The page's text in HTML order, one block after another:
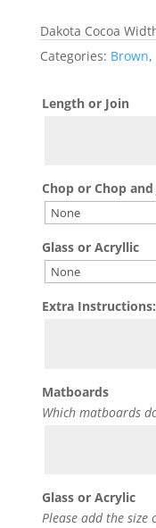
Dakota Cocoa
Categories: Brown,
Length or Join
Chop or Chop and
Glass or Acryllic
Extra Instructions:
Matboards
Which matboards
Glass or Acrylic
Please add the size